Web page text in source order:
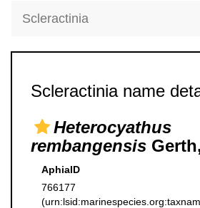
Scleractinia
Scleractinia name
Heterocyathus
rembangensis
AphiaID
766177